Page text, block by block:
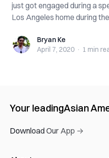
just got engaged during a
Los Angeles home during the
Bryan KeBryan Ke
April 7, 2020 · 1 min
Your leadingAsian
Download Our App →